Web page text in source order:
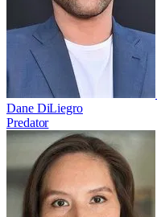
Dane DiLiegro
Predator